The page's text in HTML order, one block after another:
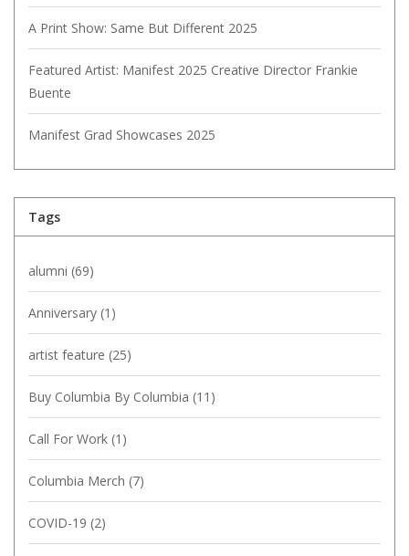
A Print Show: Same But Different 2025
Featured Artist: Manifest 2025 Creative Director Frankie
Buente
Manifest Grad Showcases 2025
Tags
alumni (69)
Anniversary (1)
artist feature (25)
Buy Columbia By Columbia (11)
Call For Work (1)
Columbia Merch (7)
COVID-19 (2)